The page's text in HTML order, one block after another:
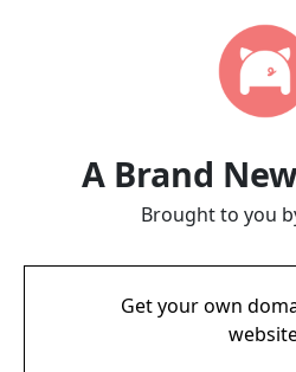
A Brand
Brought to you
Get your own